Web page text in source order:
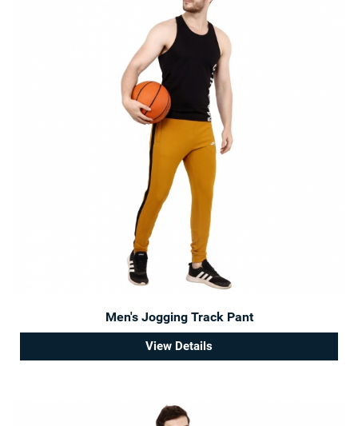
Men's Jogging Track Pant
View Details